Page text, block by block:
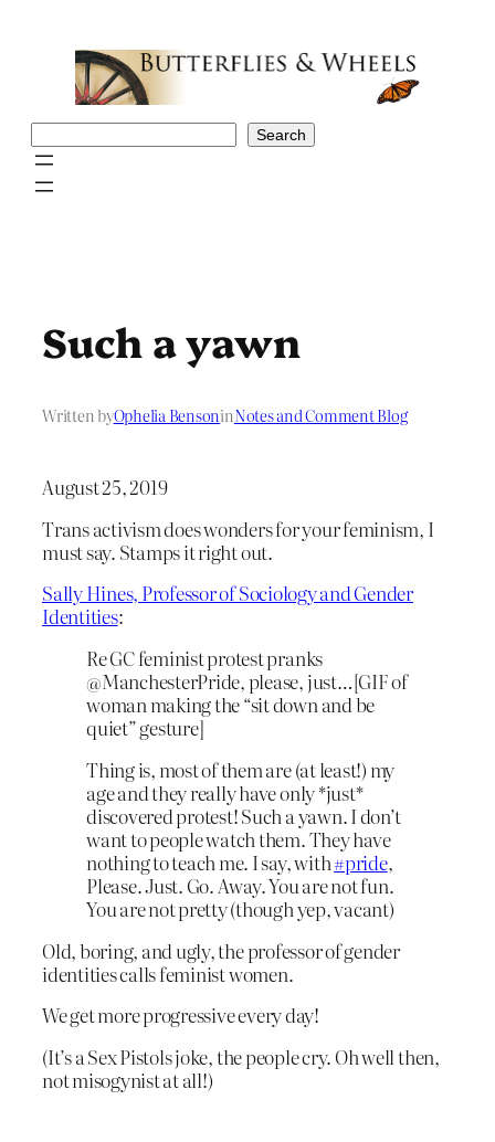
Search
Such a yawn
Written byOphelia BensoninNotes and Comment Blog
August 25, 2019
Trans activism does wonders for your feminism, I
must say. Stamps it right out.
Sally Hines, Professor of Sociology and Gender
Identities:
Re GC feminist protest pranks
@ManchesterPride, please, just…[GIF of
woman making the “sit down and be
quiet” gesture]
Thing is, most of them are (at least!) my
age and they really have only *just*
discovered protest! Such a yawn. I don’t
want to people watch them. They have
nothing to teach me. I say, with#pride,
Please. Just. Go. Away. You are not fun.
You are not pretty (though yep, vacant)
Old, boring, and ugly, the professor of gender
identities calls feminist women.
We get more progressive every day!
(It’s a Sex Pistols joke, the people cry. Oh well then,
not misogynist at all!)